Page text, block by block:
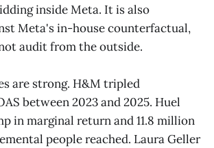
inside Meta. It is also
Meta's in-house counterfactual,
audit from the outside.
are strong. H&M tripled
between 2023 and 2025. Huel
in marginal return and 11.8 million
people reached. Laura Geller